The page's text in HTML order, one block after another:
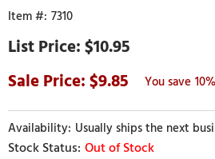
7310
$10.95
9.85
10%
Usually ships the next
Out of Stock